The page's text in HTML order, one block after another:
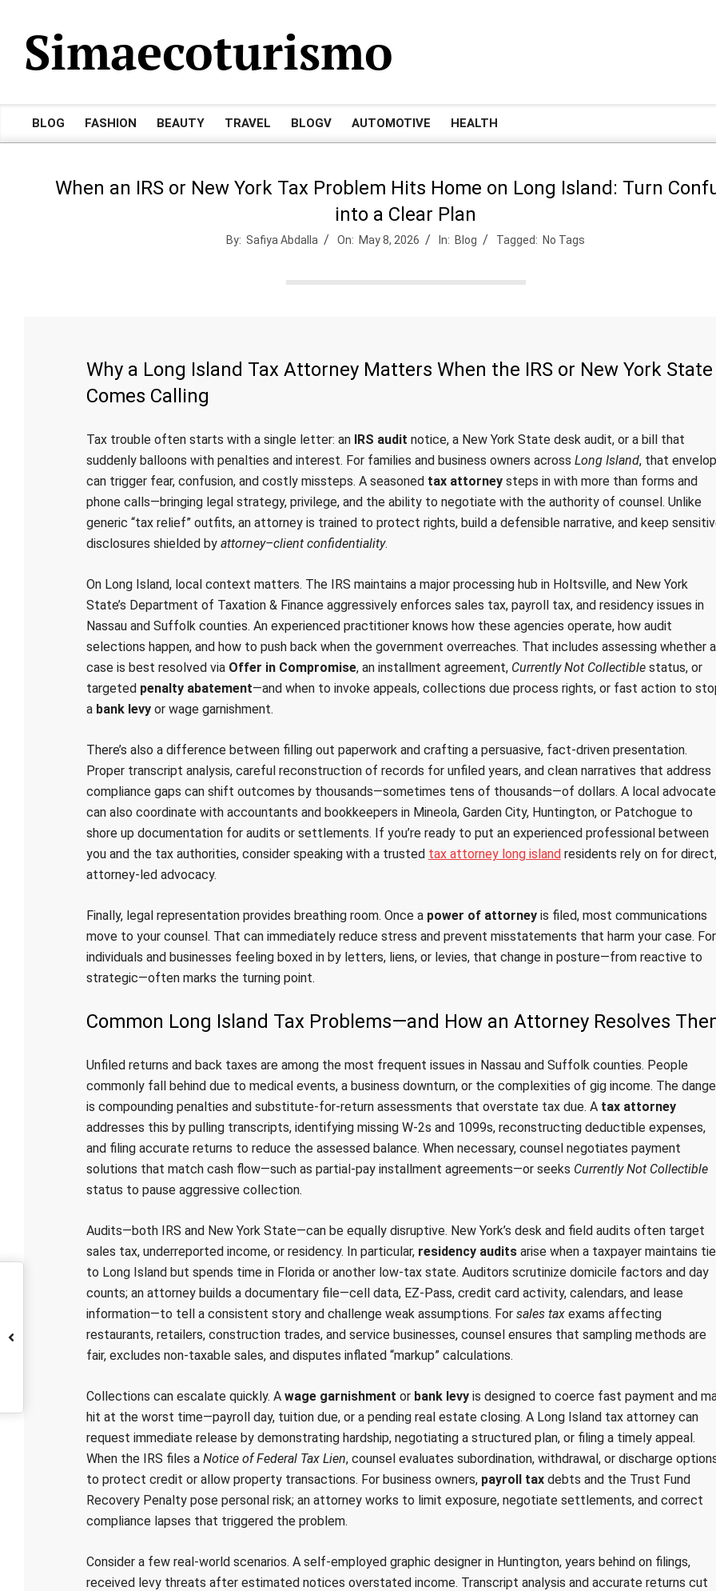
contentSimaecoturismo
Primary
BLOG FASHION BEAUTY TRAVEL BLOGV AUTOMOTIVE HEALTH
When an IRS or New York Tax Problem Hits Home on Long Island: Turn
into a Clear Plan
By: Safiya Abdalla On: May 8, 2026 In: Blog Tagged: No Tags
Why a Long Island Tax Attorney Matters When the IRS or New York State
Comes Calling
Tax trouble often starts with a single letter: an IRS audit notice, a New York State desk audit, or a bill that
suddenly balloons with penalties and interest. For families and business owners across Long Island, that
can trigger fear, confusion, and costly missteps. A seasoned tax attorneysteps in with more than forms and
phone calls—bringing legal strategy, privilege, and the ability to negotiate with the authority of counsel. Unlike
generic “tax relief” outfits, an attorney is trained to protect rights, build a defensible narrative, and keep
disclosures shielded by attorney–client confidentiality.
On Long Island, local context matters. The IRS maintains a major processing hub in Holtsville, and New York
State’s Department of Taxation & Finance aggressively enforces sales tax, payroll tax, and residency issues in
Nassau and Suffolk counties. An experienced practitioner knows how these agencies operate, how audit
selections happen, and how to push back when the government overreaches. That includes assessing whether a
case is best resolved via Offer in Compromise, an installment agreement, Currently Not Collectiblestatus, or
targeted penalty abatement—and when to invoke appeals, collections due process rights, or fast action to
a bank levyor wage garnishment.
There’s also a difference between filling out paperwork and crafting a persuasive, fact-driven presentation.
Proper transcript analysis, careful reconstruction of records for unfiled years, and clean narratives that address
compliance gaps can shift outcomes by thousands—sometimes tens of thousands—of dollars. A local advocate
can also coordinate with accountants and bookkeepers in Mineola, Garden City, Huntington, or Patchogue to
shore up documentation for audits or settlements. If you’re ready to put an experienced professional between
you and the tax authorities, consider speaking with a trusted tax attorney long islandresidents rely on for direct,
attorney-led advocacy.
Finally, legal representation provides breathing room. Once a power of attorneyis filed, most communications
move to your counsel. That can immediately reduce stress and prevent misstatements that harm your case. For
individuals and businesses feeling boxed in by letters, liens, or levies, that change in posture—from reactive to
strategic—often marks the turning point.
Common Long Island Tax Problems—and How an Attorney Resolves
Unfiled returns and back taxes are among the most frequent issues in Nassau and Suffolk counties. People
commonly fall behind due to medical events, a business downturn, or the complexities of gig income. The
is compounding penalties and substitute-for-return assessments that overstate tax due. A tax attorney
addresses this by pulling transcripts, identifying missing W-2s and 1099s, reconstructing deductible expenses,
and filing accurate returns to reduce the assessed balance. When necessary, counsel negotiates payment
solutions that match cash flow—such as partial-pay installment agreements—or seeks Currently Not Collectible
status to pause aggressive collection.
Audits—both IRS and New York State—can be equally disruptive. New York’s desk and field audits often target
sales tax, underreported income, or residency. In particular, residency auditsarise when a taxpayer maintains
to Long Island but spends time in Florida or another low-tax state. Auditors scrutinize domicile factors and day
counts; an attorney builds a documentary file—cell data, EZ-Pass, credit card activity, calendars, and lease
information—to tell a consistent story and challenge weak assumptions. For sales taxexams affecting
restaurants, retailers, construction trades, and service businesses, counsel ensures that sampling methods are
fair, excludes non-taxable sales, and disputes inflated “markup” calculations.
Collections can escalate quickly. A wage garnishment or bank levyis designed to coerce fast payment and
hit at the worst time—payroll day, tuition due, or a pending real estate closing. A Long Island tax attorney can
request immediate release by demonstrating hardship, negotiating a structured plan, or filing a timely appeal.
When the IRS files a Notice of Federal Tax Lien, counsel evaluates subordination, withdrawal, or discharge
to protect credit or allow property transactions. For business owners, payroll taxdebts and the Trust Fund
Recovery Penalty pose personal risk; an attorney works to limit exposure, negotiate settlements, and correct
compliance lapses that triggered the problem.
Consider a few real-world scenarios. A self-employed graphic designer in Huntington, years behind on filings,
received levy threats after estimated notices overstated income. Transcript analysis and accurate returns cut